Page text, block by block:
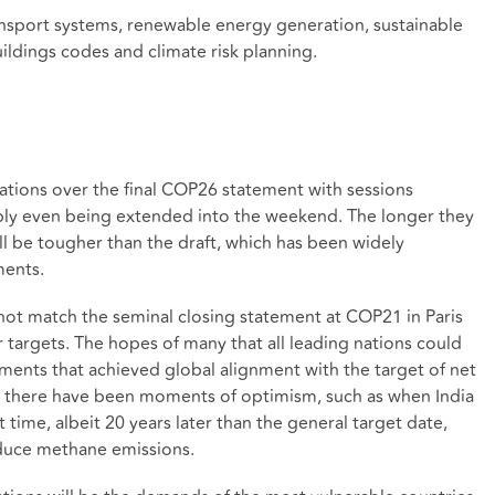
systems, renewable energy generation, sustainable
codes and climate risk planning.
over the final COP26 statement with sessions
even being extended into the weekend. The longer they
tougher than the draft, which has been widely
match the seminal closing statement at COP21 in Paris
The hopes of many that all leading nations could
that achieved global alignment with the target of net
have been moments of optimism, such as when India
albeit 20 years later than the general target date,
methane emissions.